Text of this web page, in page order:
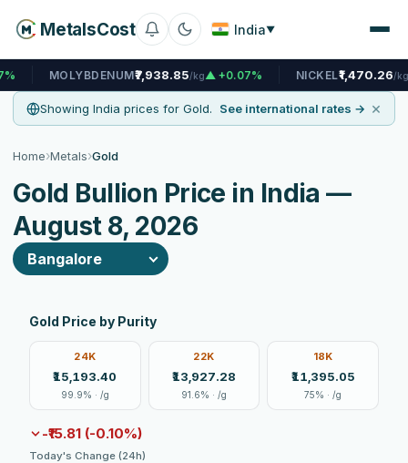
MetalsCost India▼
₹7,938.85/kg ▲ +0.07% NICKEL ₹1,470.26/kg▲ +0.08%
Showing India prices for Gold. See international rates → ×
Home›Metals›Gold
Gold Bullion Price in India —
August 8, 2026
Gold Price by Purity
24K
₹15,193.40
99.9% · /g
22K
₹13,927.28
91.6% · /g
18K
₹11,395.05
75% · /g
-₹15.81 (-0.10%)
Today's Change (24h)